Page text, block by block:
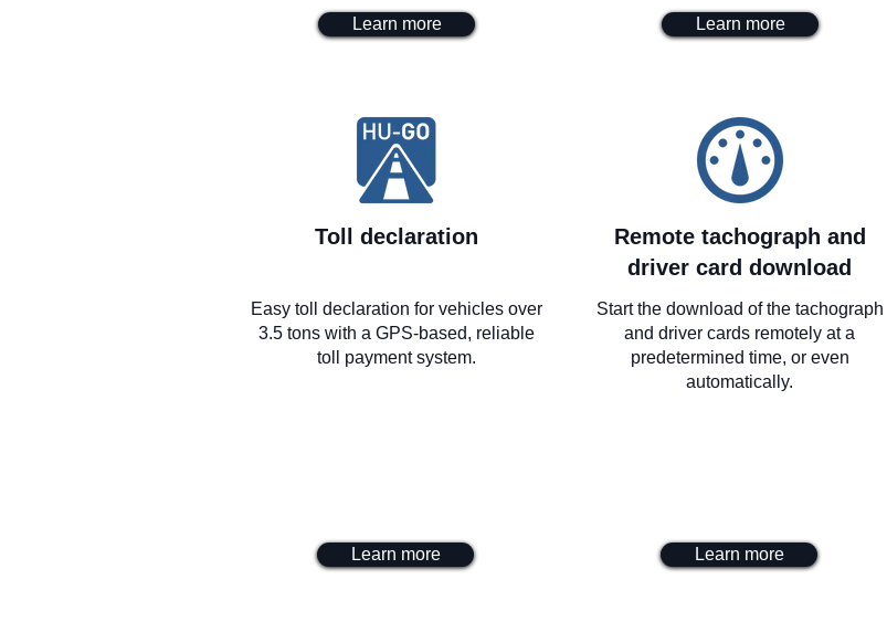
Learn more Learn more
Toll declaration
Easy toll declaration for vehicles over
3.5 tons with a GPS-based, reliable
toll payment system.
Learn more
Remote tachograph and
driver card download
Start the download of the tachograph
and driver cards remotely at a
predetermined time, or even
automatically.
Learn more